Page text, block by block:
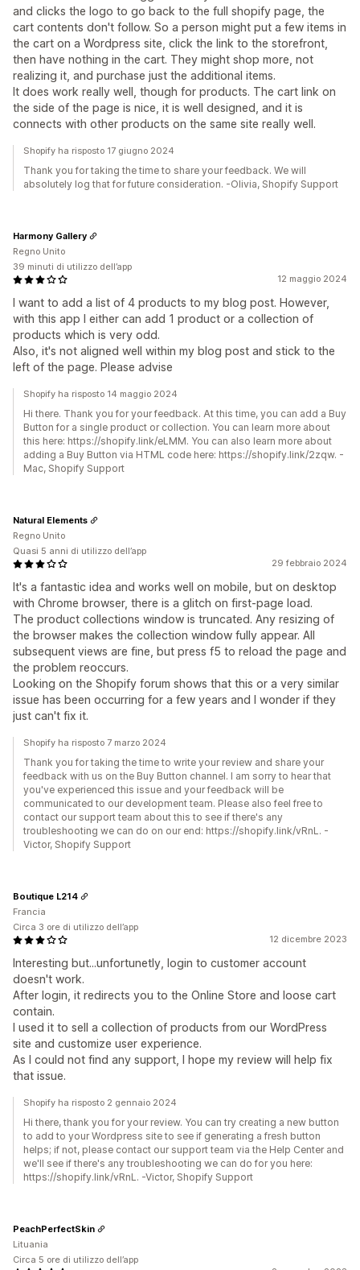
and clicks the logo to go back to the full shopify page, the
cart contents don't follow. So a person might put a few items in
the cart on a Wordpress site, click the link to the storefront,
then have nothing in the cart. They might shop more, not
realizing it, and purchase just the additional items.
It does work really well, though for products. The cart link on
the side of the page is nice, it is well designed, and it is
connects with other products on the same site really well.
Shopify ha risposto 17 giugno 2024
Thank you for taking the time to share your feedback. We will
absolutely log that for future consideration. -Olivia, Shopify Support
12 maggio 2024
I want to add a list of 4 products to my blog post. However,
with this app I either can add 1 product or a collection of
products which is very odd.
Also, it's not aligned well within my blog post and stick to the
left of the page. Please advise
Harmony Gallery
Regno Unito
39 minuti di utilizzo dell’app
Shopify ha risposto 14 maggio 2024
Hi there. Thank you for your feedback. At this time, you can add a Buy
Button for a single product or collection. You can learn more about
this here: https://shopify.link/eLMM. You can also learn more about
adding a Buy Button via HTML code here: https://shopify.link/2zqw. -
Mac, Shopify Support
29 febbraio 2024
It's a fantastic idea and works well on mobile, but on desktop
with Chrome browser, there is a glitch on first-page load.
The product collections window is truncated. Any resizing of
the browser makes the collection window fully appear. All
subsequent views are fine, but press f5 to reload the page and
the problem reoccurs.
Looking on the Shopify forum shows that this or a very similar
issue has been occurring for a few years and I wonder if they
just can't fix it.
Natural Elements
Regno Unito
Quasi 5 anni di utilizzo dell’app
Shopify ha risposto 7 marzo 2024
Thank you for taking the time to write your review and share your
feedback with us on the Buy Button channel. I am sorry to hear that
you've experienced this issue and your feedback will be
communicated to our development team. Please also feel free to
contact our support team about this to see if there's any
troubleshooting we can do on our end: https://shopify.link/vRnL. -
Victor, Shopify Support
12 dicembre 2023
Interesting but...unfortunetly, login to customer account
doesn't work.
After login, it redirects you to the Online Store and loose cart
contain.
I used it to sell a collection of products from our WordPress
site and customize user experience.
As I could not find any support, I hope my review will help fix
that issue.
Boutique L214
Francia
Circa 3 ore di utilizzo dell’app
Shopify ha risposto 2 gennaio 2024
Hi there, thank you for your review. You can try creating a new button
to add to your Wordpress site to see if generating a fresh button
helps; if not, please contact our support team via the Help Center and
we'll see if there's any troubleshooting we can do for you here:
https://shopify.link/vRnL. -Victor, Shopify Support
PeachPerfectSkin
Lituania
Circa 5 ore di utilizzo dell’app